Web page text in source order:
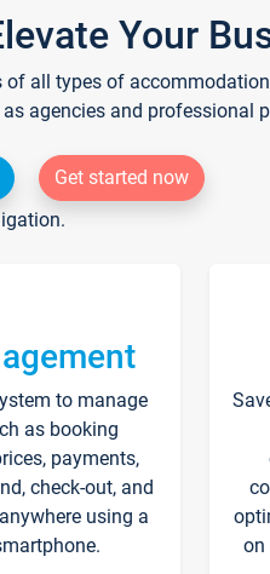
Your
all types of
agencies and professional
Get started now
to manage
as booking
payments,
check-out, and
using a
on